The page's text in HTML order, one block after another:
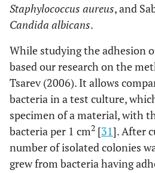
Staphylococcus aureus, and
Candida albicans.
While studying the adhesion
based our research on the
Tsarev (2006). It allows
bacteria in a test culture,
specimen of a material, with
bacteria per 1 cm2 [31]. After
number of isolated colonies
grew from bacteria having